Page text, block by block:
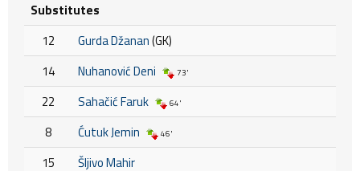
Substitutes
12
Gurda Džanan(GK)
14
Nuhanović Deni 73'
22 Sahačić Faruk 64'
8 Ćutuk Jemin 46'
15
Šljivo Mahir